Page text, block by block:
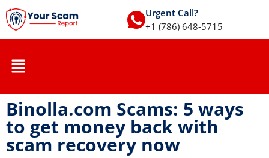
Urgent Call?
+1 (786) 648-5715
Binolla.com Scams: 5 ways
to get money back with
scam recovery now